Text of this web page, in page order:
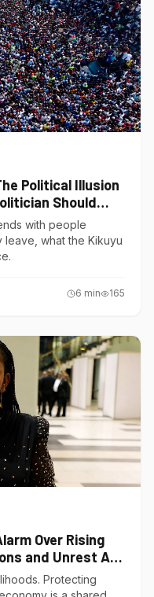
Political Illusion
Should
with people
what the Kikuyu
6 min 165
Over Rising
and Unrest Are
Protecting